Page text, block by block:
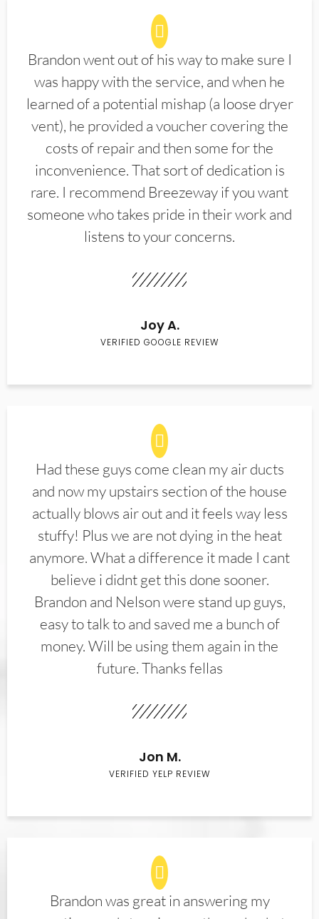
Brandon went out of his way to make sure I
was happy with the service, and when he
learned of a potential mishap (a loose dryer
vent), he provided a voucher covering the
costs of repair and then some for the
inconvenience. That sort of dedication is
rare. I recommend Breezeway if you want
someone who takes pride in their work and
listens to your concerns.
Joy A.
VERIFIED GOOGLE REVIEW
Had these guys come clean my air ducts
and now my upstairs section of the house
actually blows air out and it feels way less
stuffy! Plus we are not dying in the heat
anymore. What a difference it made I cant
believe i didnt get this done sooner.
Brandon and Nelson were stand up guys,
easy to talk to and saved me a bunch of
money. Will be using them again in the
future. Thanks fellas
Jon M.
VERIFIED YELP REVIEW
Brandon was great in answering my